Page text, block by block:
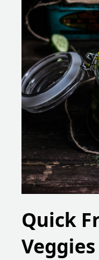
Quick
Veggies